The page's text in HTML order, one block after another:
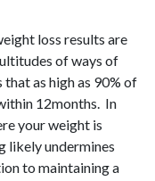
loss results are
of ways of
as high as 90% of
12months. In
your weight is
likely undermines
to maintaining a